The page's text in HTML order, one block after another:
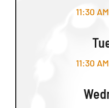
11:30
11:30